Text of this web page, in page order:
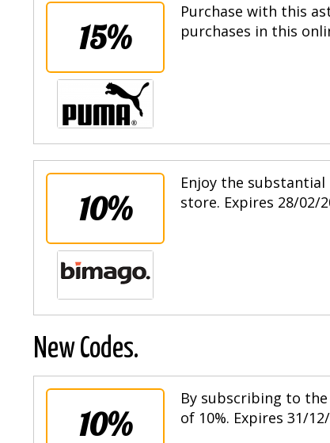
15%
Purchase with this
purchases in this
10%
Enjoy the
store. Expires 28/02/
New Codes.
10%
By subscribing to
of 10%. Expires 31/